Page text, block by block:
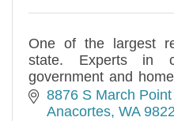
One of the largest
state. Experts in
government and
and sales needs.
term.
8876 S March Point
Anacortes WA